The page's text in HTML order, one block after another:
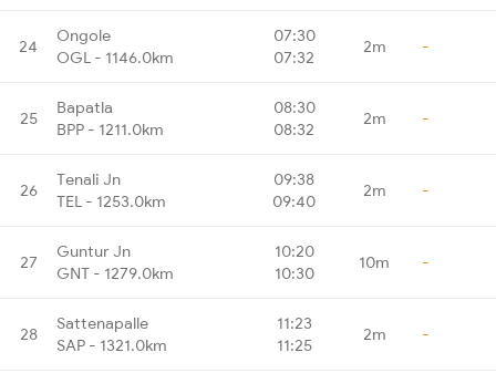
24
Ongole
OGL - 1146.0km
07:30
07:32
2m -
25
Bapatla
BPP - 1211.0km
08:30
08:32
2m -
26
Tenali Jn
TEL - 1253.0km
09:38
09:40
2m -
27
Guntur Jn
GNT - 1279.0km
10:20
10:30
10m -
28
Sattenapalle
SAP - 1321.0km
11:23
11:25
2m -